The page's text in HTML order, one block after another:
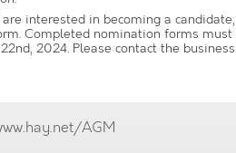
interested in becoming a
Completed nomination forms must
2024. Please contact the
AGM